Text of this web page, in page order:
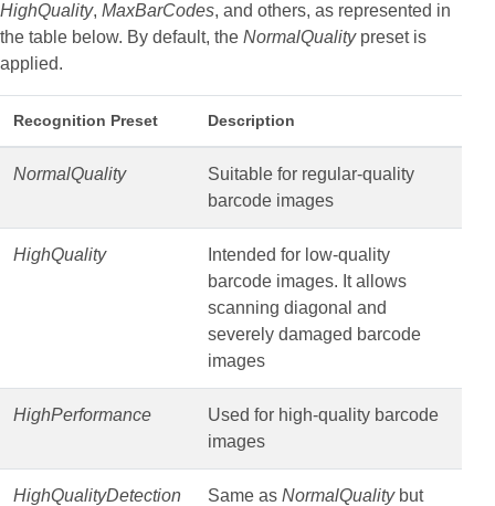
HighQuality, MaxBarCodes, and others, as represented in
the table below. By default, the NormalQualitypreset is
applied.
Recognition Preset Description
NormalQuality
Suitable for regular-quality
barcode images
HighQuality
Intended for low-quality
barcode images. It allows
scanning diagonal and
severely damaged barcode
images
HighPerformance
Used for high-quality barcode
images
HighQualityDetection Same as NormalQualitybut